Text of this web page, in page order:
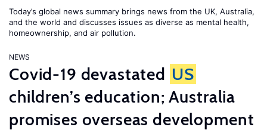
Today’s global news summary brings news from the UK, Australia,
and the world and discusses issues as diverse as mental health,
homeownership, and air pollution.
NEWS
Covid-19 devastated US
children’s education; Australia
promises overseas development